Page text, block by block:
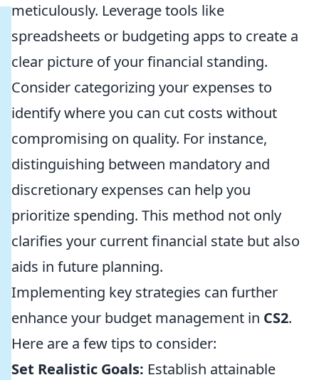
meticulously. Leverage tools like
spreadsheets or budgeting apps to create a
clear picture of your financial standing.
Consider categorizing your expenses to
identify where you can cut costs without
compromising on quality. For instance,
distinguishing between mandatory and
discretionary expenses can help you
prioritize spending. This method not only
clarifies your current financial state but also
aids in future planning.
Implementing key strategies can further
enhance your budget management in CS2.
Here are a few tips to consider:
Set Realistic Goals: Establish attainable